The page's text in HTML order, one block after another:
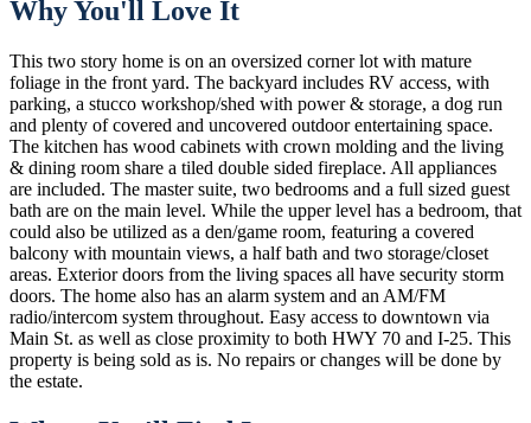
Why You'll Love It
This two story home is on an oversized corner lot with mature
foliage in the front yard. The backyard includes RV access, with
parking, a stucco workshop/shed with power & storage, a dog run
and plenty of covered and uncovered outdoor entertaining space.
The kitchen has wood cabinets with crown molding and the living
& dining room share a tiled double sided fireplace. All appliances
are included. The master suite, two bedrooms and a full sized guest
bath are on the main level. While the upper level has a bedroom, that
could also be utilized as a den/game room, featuring a covered
balcony with mountain views, a half bath and two storage/closet
areas. Exterior doors from the living spaces all have security storm
doors. The home also has an alarm system and an AM/FM
radio/intercom system throughout. Easy access to downtown via
Main St. as well as close proximity to both HWY 70 and I-25. This
property is being sold as is. No repairs or changes will be done by
the estate.